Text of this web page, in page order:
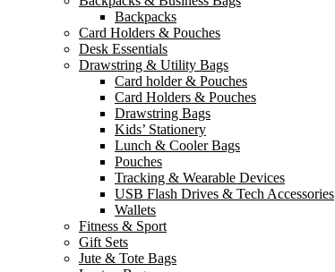
Backpacks
Card Holders & Pouches
Desk Essentials
Drawstring & Utility Bags
Card holder & Pouches
Card Holders & Pouches
Drawstring Bags
Kids’ Stationery
Lunch & Cooler Bags
Pouches
Tracking & Wearable Devices
USB Flash Drives & Tech Accessories
Wallets
Fitness & Sport
Gift Sets
Jute & Tote Bags